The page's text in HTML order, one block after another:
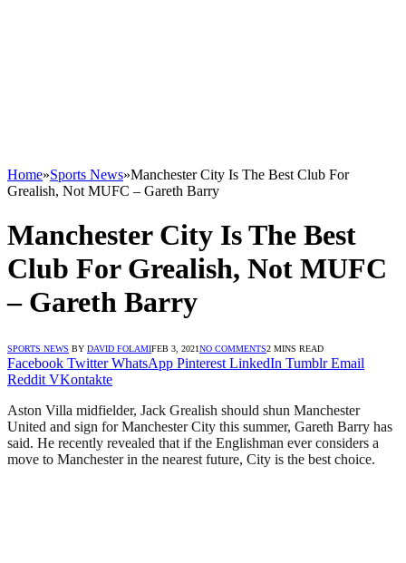
Home»Sports News»Manchester City Is The Best Club For
Grealish, Not MUFC – Gareth Barry
Manchester City Is The Best
Club For Grealish, Not MUFC
– Gareth Barry
SPORTS NEWS BY DAVID FOLAMIFEB 3, 2021NO COMMENTS2 MINS READ
Facebook Twitter WhatsApp Pinterest LinkedIn Tumblr Email
Reddit VKontakte
Aston Villa midfielder, Jack Grealish should shun Manchester
United and sign for Manchester City this summer, Gareth Barry has
said. He recently revealed that if the Englishman ever considers a
move to Manchester in the nearest future, City is the best choice.